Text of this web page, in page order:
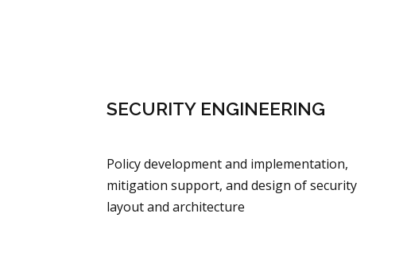
SECURITY ENGINEERING
Policy development and implementation,
mitigation support, and design of security
layout and architecture